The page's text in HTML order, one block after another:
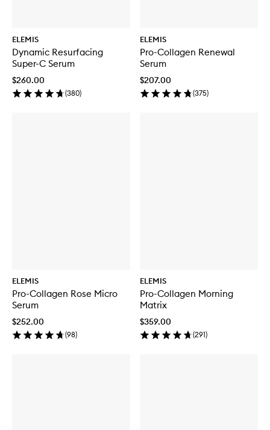
ELEMIS
Dynamic Resurfacing
Super-C Serum
$260.00
(380)
ELEMIS
Pro-Collagen Renewal
Serum
$207.00
(375)
ELEMIS
Pro-Collagen Rose Micro
Serum
$252.00
(98)
ELEMIS
Pro-Collagen Morning
Matrix
$359.00
(291)